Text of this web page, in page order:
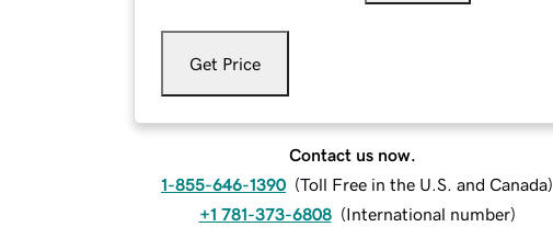
Get Price
Contact us now.
1-855-646-1390 (Toll Free in the U.S. and Canada)
+1 781-373-6808 (International number)